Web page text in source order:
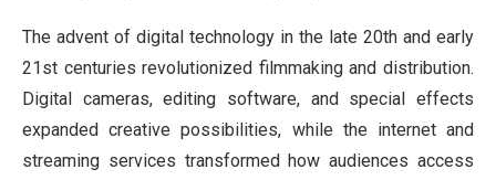
The advent of digital technology in the late 20th and early
21st centuries revolutionized filmmaking and distribution.
Digital cameras, editing software, and special effects
expanded creative possibilities, while the internet and
streaming services transformed how audiences access